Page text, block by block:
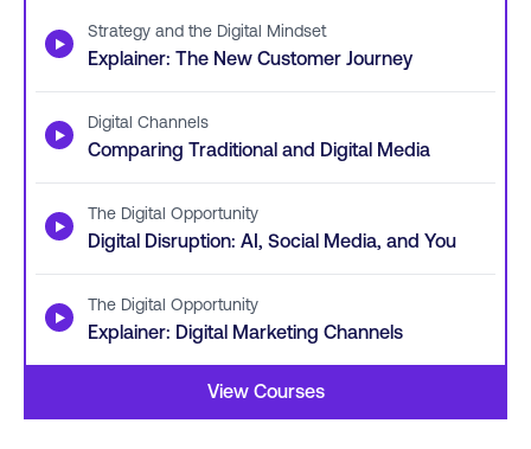
▶ Strategy and the Digital Mindset
Explainer: The New Customer Journey
▶ Digital Channels
Comparing Traditional and Digital Media
▶ The Digital Opportunity
Digital Disruption: AI, Social Media, and You
▶ The Digital Opportunity
Explainer: Digital Marketing Channels
View Courses